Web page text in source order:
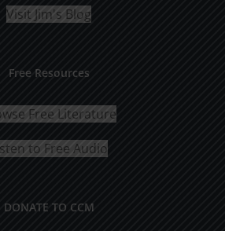
Visit Jim's Blog
Free Resources
Free Literature
to Free Audio
DONATE TO CCM